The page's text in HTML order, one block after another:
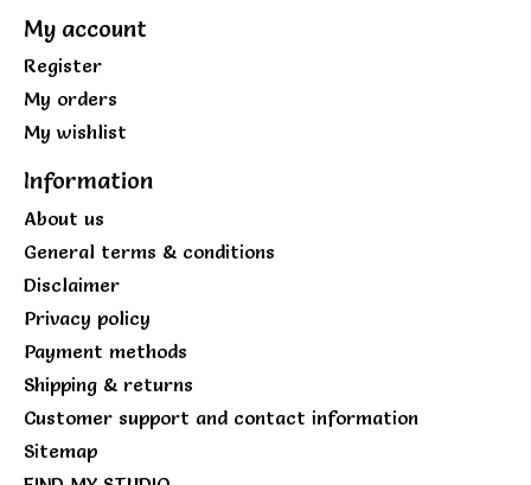
My account
Register
My orders
My wishlist
Information
About us
General terms & conditions
Disclaimer
Privacy policy
Payment methods
Shipping & returns
Customer support and contact information
Sitemap